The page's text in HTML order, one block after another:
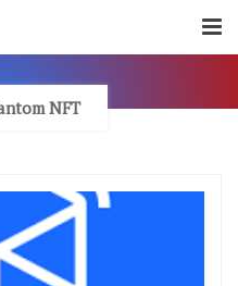
NFT